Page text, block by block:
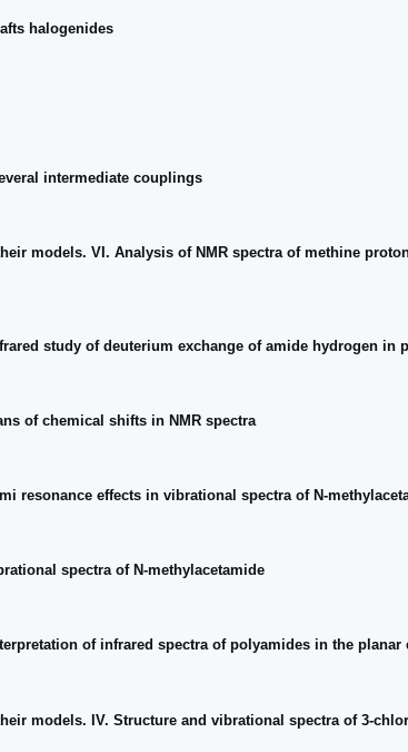
halogenides
intermediate couplings
models. VI. Analysis of NMR spectra of methine
study of deuterium exchange of amide hydrogen in
of chemical shifts in NMR spectra
resonance effects in vibrational spectra of N-
spectra of N-methylacetamide
of infrared spectra of polyamides in the
models. IV. Structure and vibrational spectra of 3-